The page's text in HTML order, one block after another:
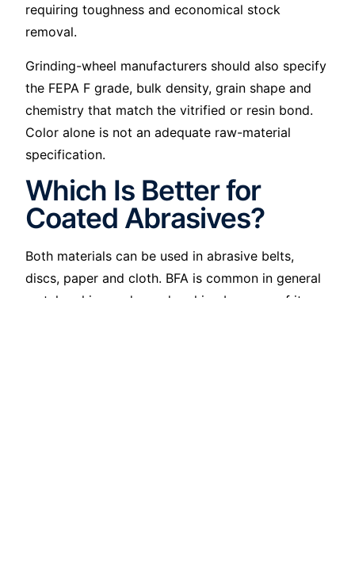
requiring toughness and economical stock
removal.
Grinding-wheel manufacturers should also specify
the FEPA F grade, bulk density, grain shape and
chemistry that match the vitrified or resin bond.
Color alone is not an adequate raw-material
specification.
Which Is Better for
Coated Abrasives?
Both materials can be used in abrasive belts,
discs, paper and cloth. BFA is common in general
metalworking and woodworking because of its